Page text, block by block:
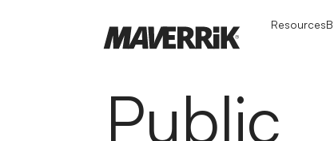
Resources
Public